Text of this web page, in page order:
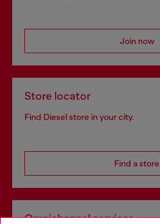
Join now
Store locator
Find Diesel store in your city.
Find a store
Omnichannel services